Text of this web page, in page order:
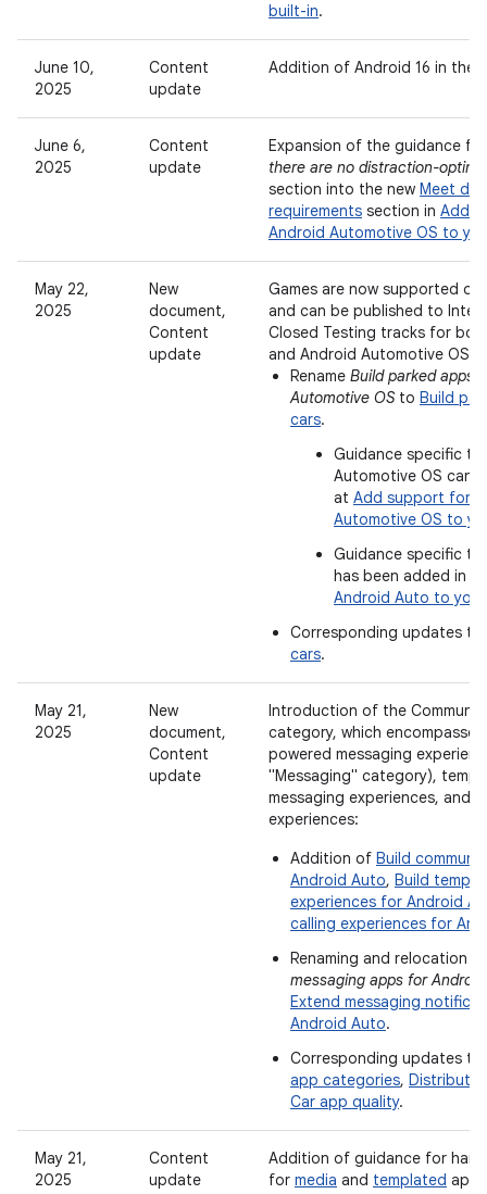
built-in.
June 10,
2025
Content
update
Addition of Android 16 in the
June 6,
2025
Content
update
Expansion of the guidance
there are no distraction-
section into the new Meet
requirements section in Add
Android Automotive OS to
May 22,
2025
New
document,
Content
update
Games are now supported
and can be published to
Closed Testing tracks for
and Android Automotive OS.
Rename Build parked apps
Automotive OS to Build
cars.
Guidance specific to
Automotive OS can
at Add support for
Automotive OS to
Guidance specific
has been added in
Android Auto to
Corresponding updates to
cars.
May 21,
2025
New
document,
Content
update
Introduction of the
category, which
powered messaging
"Messaging" category),
messaging experiences, and
experiences:
Addition of Build
Android Auto, Build
experiences for Android
calling experiences for
Renaming and relocation
messaging apps for
Extend messaging
Android Auto.
Corresponding updates to
app categories, Distribute
Car app quality.
May 21,
2025
Content
update
Addition of guidance for
for media and templated